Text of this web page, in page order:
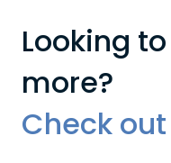
Looking
more?
Check